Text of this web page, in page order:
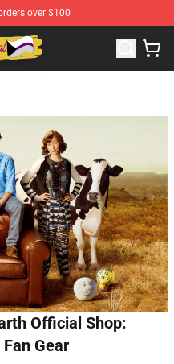
over $100
Demisexual Flag
Official Shop:
Gear